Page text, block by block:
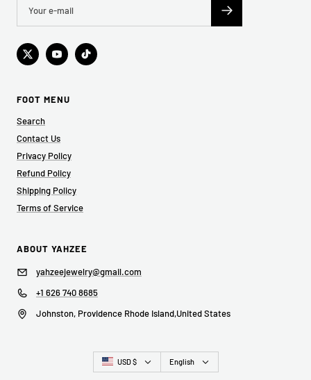
FOOT MENU
Search
Contact Us
Privacy Policy
Refund Policy
Shipping Policy
Terms of Service
ABOUT YAHZEE
yahzeejewelry@gmail.com
+1 626 740 8685
Johnston, Providence Rhode Island,United States
Country/region
USD $ Language
English